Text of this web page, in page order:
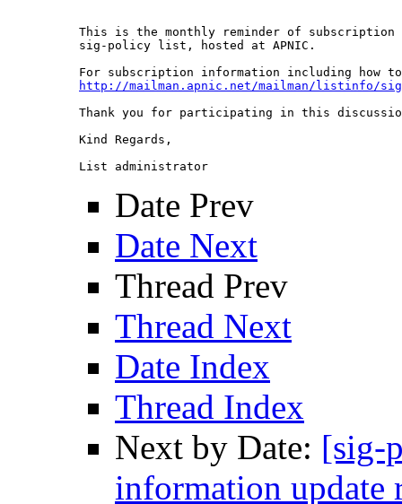
This is the monthly reminder of
sig-policy list, hosted at APNIC.
http://mailman.apnic.net/mailman/listinfo/
Thank you for participating in this
Kind Regards,
Date Prev
Date Next
Thread Prev
Thread Next
Date Index
Thread Index
Next by Date: [sig-
information update